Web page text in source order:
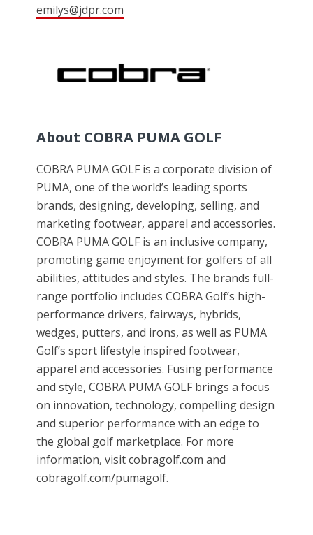
emilys@jdpr.com
About COBRA PUMA GOLF
COBRA PUMA GOLF is a corporate division of
PUMA, one of the world’s leading sports
brands, designing, developing, selling, and
marketing footwear, apparel and accessories.
COBRA PUMA GOLF is an inclusive company,
promoting game enjoyment for golfers of all
abilities, attitudes and styles. The brands full-
range portfolio includes COBRA Golf’s high-
performance drivers, fairways, hybrids,
wedges, putters, and irons, as well as PUMA
Golf’s sport lifestyle inspired footwear,
apparel and accessories. Fusing performance
and style, COBRA PUMA GOLF brings a focus
on innovation, technology, compelling design
and superior performance with an edge to
the global golf marketplace. For more
information, visit cobragolf.com and
cobragolf.com/pumagolf.